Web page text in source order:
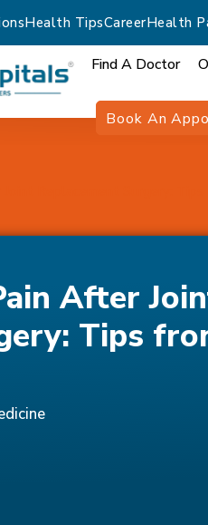
Health TipsCareerHealth
Find A Doctor
Book An
After
Tips